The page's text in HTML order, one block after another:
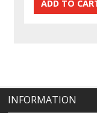
INFORMATION